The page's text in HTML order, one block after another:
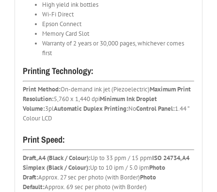
High yield ink bottles
Wi-Fi Direct
Epson Connect
Memory Card Slot
Warranty of 2 years or 30,000 pages, whichever comes
first
Printing Technology:
Print Method:On-demand ink jet (Piezoelectric)Maximum Print
Resolution:5,760 x 1,440 dpiMinimum Ink Droplet
Volume:3plAutomatic Duplex Printing:NoControl Panel:1.44 ”
Colour LCD
Print Speed:
Draft, A4 (Black / Colour):Up to 33 ppm / 15 ppmISO 24734, A4
Simplex (Black / Colour):Up to 10 ipm / 5.0 ipmPhoto
Draft:Approx. 27 sec per photo (with Border)Photo
Default:Approx. 69 sec per photo (with Border)